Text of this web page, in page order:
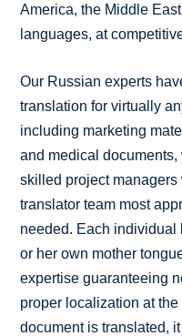
America, the Middle
languages, at
Our Russian experts
translation for virtually
including marketing
and medical
skilled project
translator team most
needed. Each
or her own mother
expertise guaranteeing
proper localization at
document is translated,